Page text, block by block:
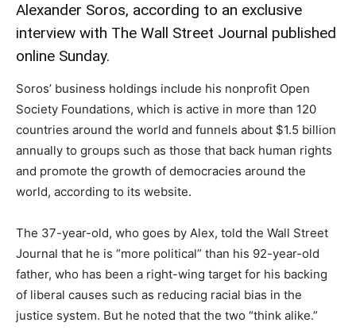
Alexander Soros, according to an exclusive
interview with The Wall Street Journal published
online Sunday.
Soros’ business holdings include his nonprofit Open
Society Foundations, which is active in more than 120
countries around the world and funnels about $1.5 billion
annually to groups such as those that back human rights
and promote the growth of democracies around the
world, according to its website.
The 37-year-old, who goes by Alex, told the Wall Street
Journal that he is “more political” than his 92-year-old
father, who has been a right-wing target for his backing
of liberal causes such as reducing racial bias in the
justice system. But he noted that the two “think alike.”